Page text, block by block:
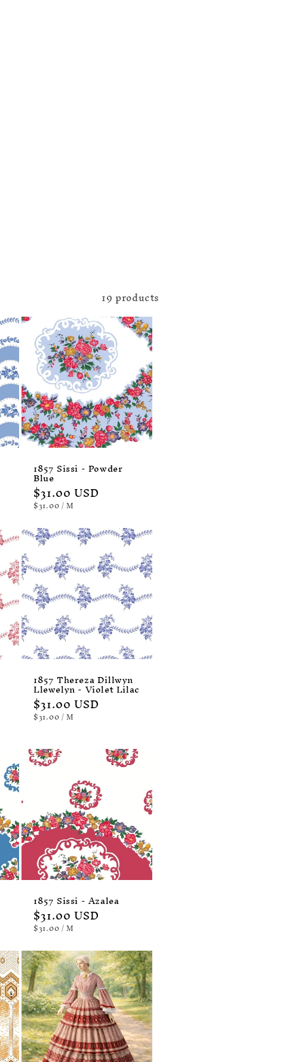
19 products
1857 Sissi - Powder
Blue
Regular
price
$31.00 USD
UNIT
PRICE
$31.00/PER
M
1857 Thereza Dillwyn
Llewelyn - Violet Lilac
Regular
price
$31.00 USD
UNIT
PRICE
$31.00/PER
M
1857 Sissi - Azalea
Regular
price
$31.00 USD
UNIT
PRICE
$31.00/PER
M